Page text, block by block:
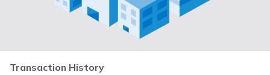
Transaction History